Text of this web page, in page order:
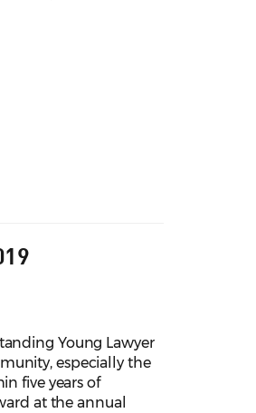
Young Lawyer
especially the
five years of
at the annual